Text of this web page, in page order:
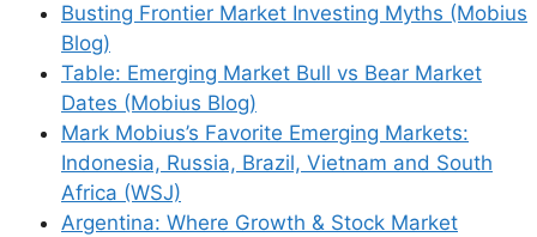
Busting Frontier Market Investing Myths (Mobius
Blog)
Table: Emerging Market Bull vs Bear Market
Dates (Mobius Blog)
Mark Mobius’s Favorite Emerging Markets:
Indonesia, Russia, Brazil, Vietnam and South
Africa (WSJ)
Argentina: Where Growth & Stock Market
Name
Email
Website